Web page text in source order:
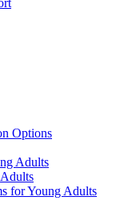
Options
Adults
for Young Adults